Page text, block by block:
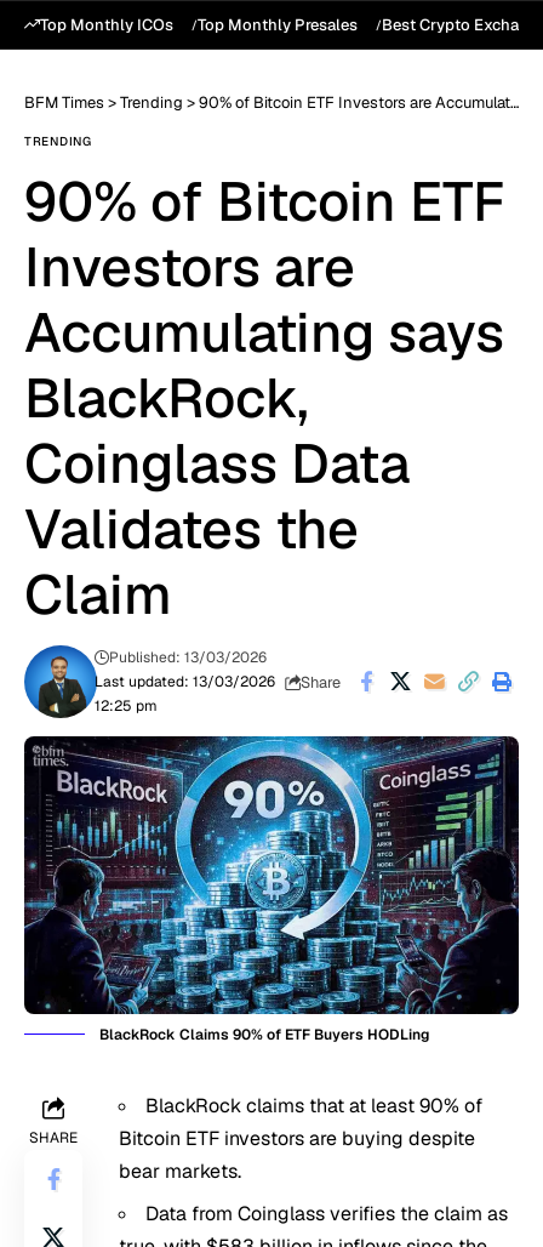
Top Monthly ICOs Top Monthly Presales Best Crypto
BFM Times >Trending >90% of Bitcoin ETF Investors are Accumulating says BlackRock, Coinglass Data Validates the Claim
TRENDING
90% of Bitcoin ETF
Investors are
Accumulating says
BlackRock,
Coinglass Data
Validates the
Claim
Last updated: 13/03/2026
12:25 pm
Published: 13/03/2026
Share
BlackRock Claims 90% of ETF Buyers HODLing
SHARE
BlackRock claims that at least 90% of
Bitcoin ETF investors are buying despite
bear markets.
Data from Coinglass verifies the claim as